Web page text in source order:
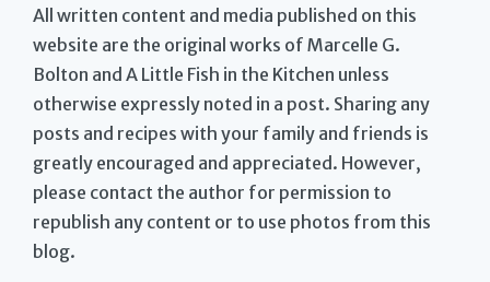
All written content and media published on this
website are the original works of Marcelle G.
Bolton and A Little Fish in the Kitchen unless
otherwise expressly noted in a post. Sharing any
posts and recipes with your family and friends is
greatly encouraged and appreciated. However,
please contact the author for permission to
republish any content or to use photos from this
blog.